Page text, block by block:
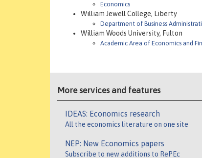
Economics
William Jewell College, Liberty
Department of Business
William Woods University, Fulton
Academic Area of Economics and
More services and features
IDEAS: Economics research
All the economics literature on one site
NEP: New Economics papers
Subscribe to new additions to RePEc